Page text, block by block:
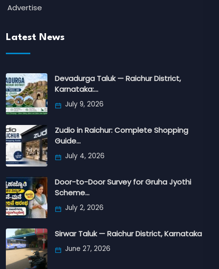
Advertise
Latest News
Devadurga Taluk — Raichur District,
Karnataka:…
July 9, 2026
Zudio in Raichur: Complete Shopping
Guide…
July 4, 2026
Door-to-Door Survey for Gruha Jyothi
Scheme…
July 2, 2026
Sirwar Taluk — Raichur District, Karnataka
June 27, 2026